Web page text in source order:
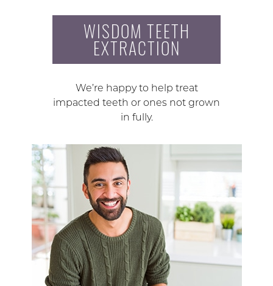
WISDOM TEETH
EXTRACTION
We’re happy to help treat
impacted teeth or ones not grown
in fully.